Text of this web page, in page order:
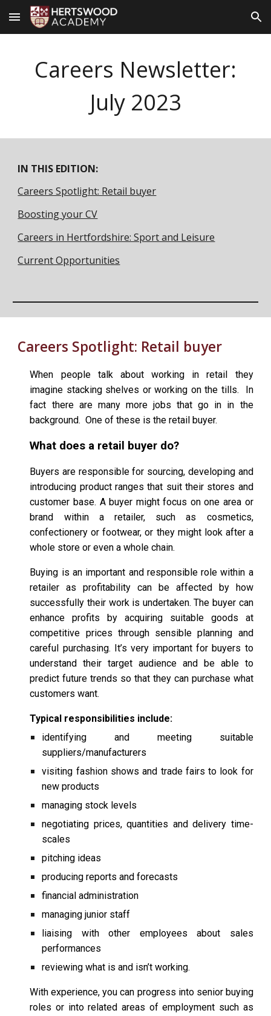
Skip to main content Skip to navigation
Careers Newsletter:
July2023
IN THIS EDITION:
Careers Spotlight: Retail buyer
Boosting your CV
Careers in Hertfordshire: Sport and Leisure
Current Opportunities
Careers Spotlight: Retail buyer
When people talk about working in retail they
imagine stacking shelves or working on the tills. In
fact there are many more jobs that go in in the
background. One of these is the retail buyer.
What does a retail buyer do?
Buyers are responsible for sourcing, developing and
introducing product ranges that suit their stores and
customer base. A buyer might focus on one area or
brand within a retailer, such as cosmetics,
confectionery or footwear, or they might look after a
whole store or even a whole chain.
Buying is an important and responsible role within a
retailer as profitability can be affected by how
successfully their work is undertaken. The buyer can
enhance profits by acquiring suitable goods at
competitive prices through sensible planning and
careful purchasing. It’s very important for buyers to
understand their target audience and be able to
predict future trends so that they can purchase what
customers want.
Typical responsibilities include:
identifying and meeting suitable
suppliers/manufacturers
visiting fashion shows and trade fairs to look for
new products
managing stock levels
negotiating prices, quantities and delivery time-
scales
pitching ideas
producing reports and forecasts
financial administration
managing junior staff
liaising with other employees about sales
performances
reviewing what is and isn’t working.
With experience, you can progress into senior buying
roles or into related areas of employment such as